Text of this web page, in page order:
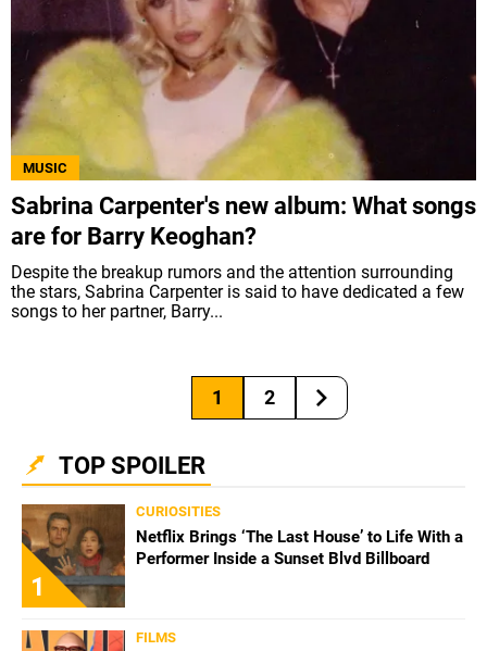
MUSIC
Sabrina Carpenter's new album: What songs
are for Barry Keoghan?
Despite the breakup rumors and the attention surrounding
the stars, Sabrina Carpenter is said to have dedicated a few
songs to her partner, Barry...
1 2
TOP SPOILER
1
CURIOSITIES
Netflix Brings ‘The Last House’ to Life With a
Performer Inside a Sunset Blvd Billboard
FILMS